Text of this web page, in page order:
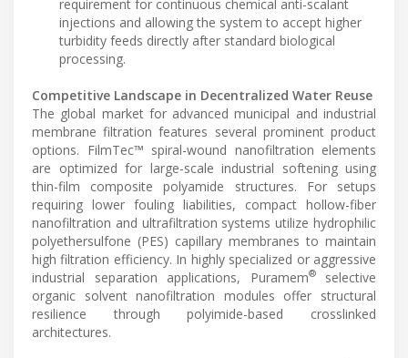
requirement for continuous chemical anti-scalant
injections and allowing the system to accept higher
turbidity feeds directly after standard biological
processing.
Competitive Landscape in Decentralized Water Reuse
The global market for advanced municipal and industrial
membrane filtration features several prominent product
options. FilmTec™ spiral-wound nanofiltration elements
are optimized for large-scale industrial softening using
thin-film composite polyamide structures. For setups
requiring lower fouling liabilities, compact hollow-fiber
nanofiltration and ultrafiltration systems utilize hydrophilic
polyethersulfone (PES) capillary membranes to maintain
high filtration efficiency. In highly specialized or aggressive
industrial separation applications, Puramem®selective
organic solvent nanofiltration modules offer structural
resilience through polyimide-based crosslinked
architectures.